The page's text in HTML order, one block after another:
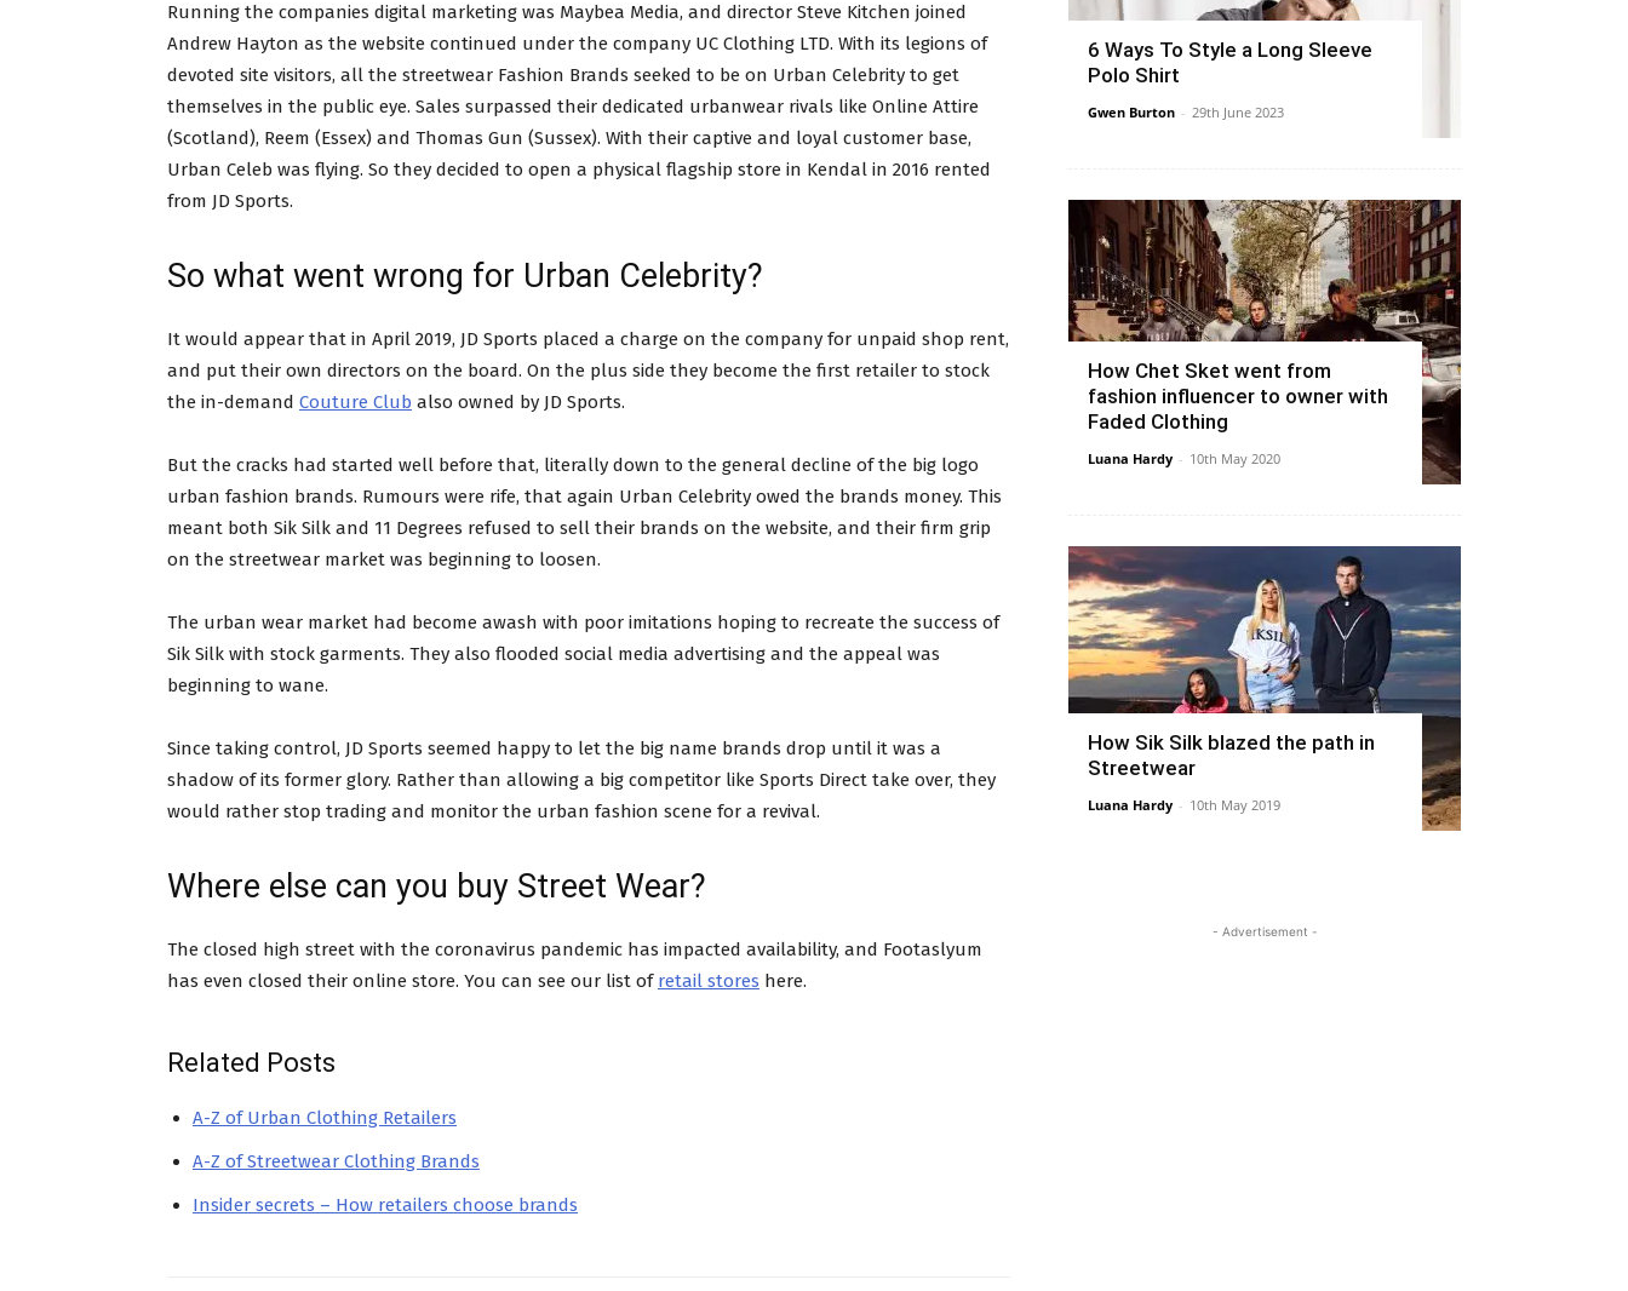
Running the companies digital marketing was Maybea Media, and director Steve Kitchen joined
Andrew Hayton as the website continued under the company UC Clothing LTD. With its legions of
devoted site visitors, all the streetwear Fashion Brands seeked to be on Urban Celebrity to get
themselves in the public eye. Sales surpassed their dedicated urbanwear rivals like Online Attire
(Scotland), Reem (Essex) and Thomas Gun (Sussex). With their captive and loyal customer base,
Urban Celeb was flying. So they decided to open a physical flagship store in Kendal in 2016 rented
from JD Sports.
So what went wrong for Urban Celebrity?
It would appear that in April 2019, JD Sports placed a charge on the company for unpaid shop rent,
and put their own directors on the board. On the plus side they become the first retailer to stock
the in-demand Couture Club also owned by JD Sports.
But the cracks had started well before that, literally down to the general decline of the big logo
urban fashion brands. Rumours were rife, that again Urban Celebrity owed the brands money. This
meant both Sik Silk and 11 Degrees refused to sell their brands on the website, and their firm grip
on the streetwear market was beginning to loosen.
The urban wear market had become awash with poor imitations hoping to recreate the success of
Sik Silk with stock garments. They also flooded social media advertising and the appeal was
beginning to wane.
Since taking control, JD Sports seemed happy to let the big name brands drop until it was a
shadow of its former glory. Rather than allowing a big competitor like Sports Direct take over, they
would rather stop trading and monitor the urban fashion scene for a revival.
Where else can you buy Street Wear?
The closed high street with the coronavirus pandemic has impacted availability, and Footaslyum
has even closed their online store. You can see our list of retail stores here.
Related Posts
A-Z of Urban Clothing Retailers
A-Z of Streetwear Clothing Brands
Insider secrets – How retailers choose brands
6 Ways To Style a Long Sleeve
Polo Shirt
Gwen Burton - 29th June 2023
How Chet Sket went from
fashion influencer to owner with
Faded Clothing
Luana Hardy - 10th May 2020
How Sik Silk blazed the path in
Streetwear
Luana Hardy - 10th May 2019
- Advertisement -